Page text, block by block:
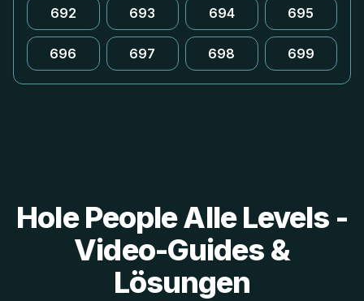
692 693 694 695
696 697 698 699
Hole People Alle Levels -
Video-Guides &
Lösungen